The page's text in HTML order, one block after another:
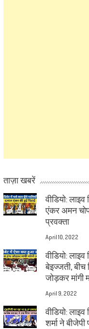
ताज़ा खबरें
वीडियो:
एंकर अमन
प्रवक्ता
April 10, 2022
वीडियो:
बेइज्जती, बीच
जोड़कर मांगी
April 9, 2022
वीडियो:
शर्मा ने